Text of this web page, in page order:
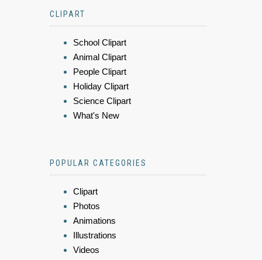
CLIPART
School Clipart
Animal Clipart
People Clipart
Holiday Clipart
Science Clipart
What's New
POPULAR CATEGORIES
Clipart
Photos
Animations
Illustrations
Videos